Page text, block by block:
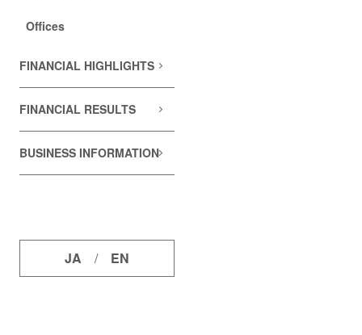
Offices
FINANCIAL HIGHLIGHTS
FINANCIAL RESULTS
BUSINESS INFORMATION
JA / EN